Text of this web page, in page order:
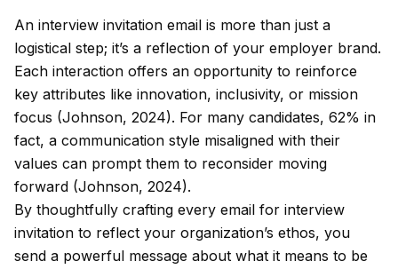
An interview invitation email is more than just a
logistical step; it’s a reflection of your employer brand.
Each interaction offers an opportunity to reinforce
key attributes like innovation, inclusivity, or mission
focus (Johnson, 2024). For many candidates, 62% in
fact, a communication style misaligned with their
values can prompt them to reconsider moving
forward (Johnson, 2024).
By thoughtfully crafting every email for interview
invitation to reflect your organization’s ethos, you
send a powerful message about what it means to be